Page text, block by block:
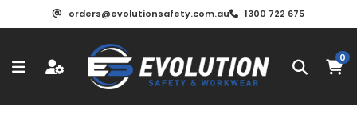
orders@evolutionsafety.com.au 1300 722 675
0